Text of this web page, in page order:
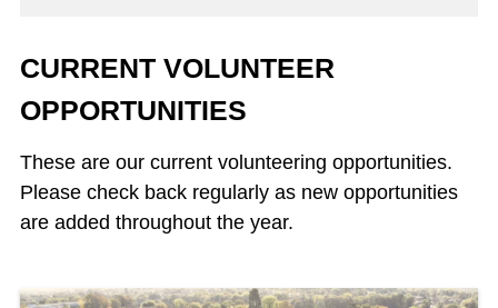
CURRENT VOLUNTEER
OPPORTUNITIES
These are our current volunteering opportunities.
Please check back regularly as new opportunities
are added throughout the year.